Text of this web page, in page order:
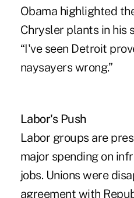
Obama highlighted
Chrysler plants in his
“I've seen Detroit
naysayers wrong.”
Labor's Push
Labor groups are
major spending on
jobs. Unions were
agreement with